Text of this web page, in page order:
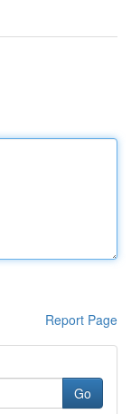
Report Page
Go